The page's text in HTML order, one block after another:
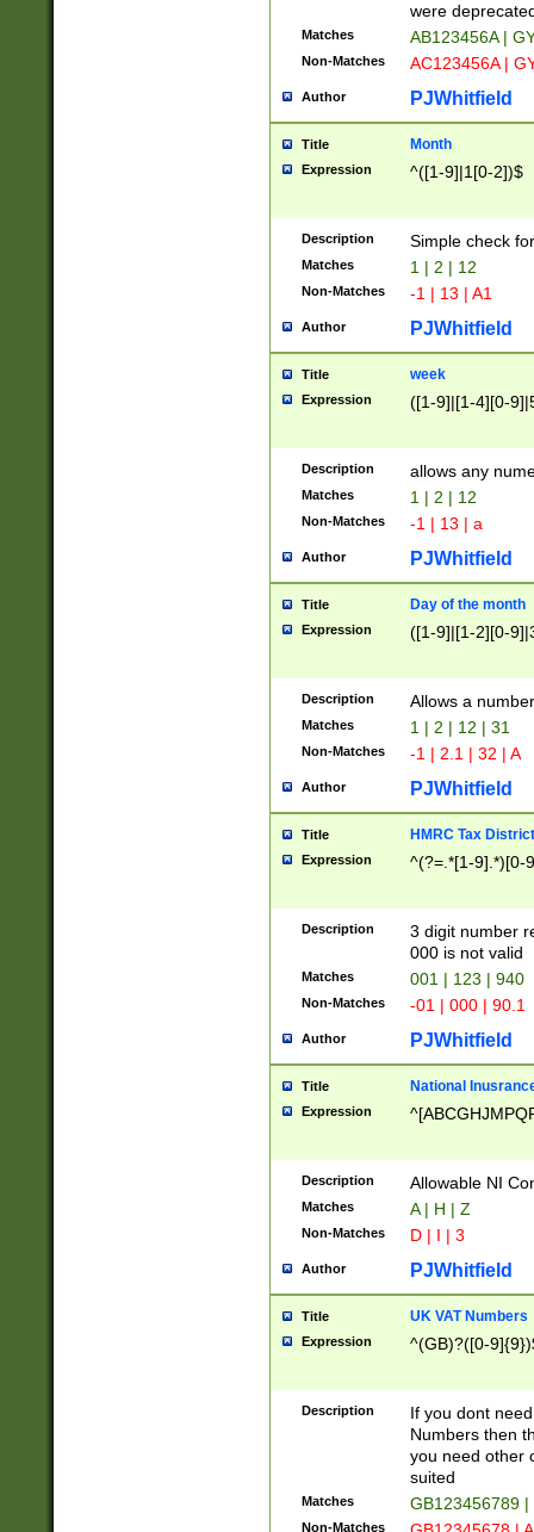
were
Matches AB123456A |
Non-Matches AC123456A |
Author PJWhitfield
Title Month
Expression ^([1-9]|1[0-2])$
Description Simple check
Matches 1 | 2 | 12
Non-Matches -1 | 13 | A1
Author PJWhitfield
Title week
Expression ([1-9]|[1-4][0-
Description allows any
Matches 1 | 2 | 12
Non-Matches -1 | 13 | a
Author PJWhitfield
Title Day of the month
Expression ([1-9]|[1-2][0-
Description Allows a
Matches 1 | 2 | 12 | 31
Non-Matches -1 | 2.1 | 32 | A
Author PJWhitfield
Title HMRC Tax
Expression ^(?=.*[1-9].*)[0-
Description
3 digit number
000 is not valid
Matches 001 | 123 | 940
Non-Matches -01 | 000 | 90.1
Author PJWhitfield
Title National
Expression
Description Allowable NI
Matches A | H | Z
Non-Matches D | I | 3
Author PJWhitfield
Title UK VAT Numbers
Expression ^(GB)?([0-
Description
If you dont
Numbers then
you need other
suited
Matches GB123456789
Non-Matches